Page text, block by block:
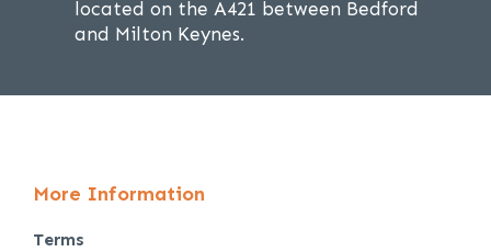
located on the A421 between Bedford
and Milton Keynes.
More Information
Terms